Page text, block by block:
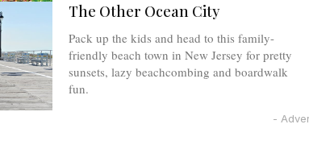
The Other Ocean City
Pack up the kids and head to this family-
friendly beach town in New Jersey for pretty
sunsets, lazy beachcombing and boardwalk
fun.
-